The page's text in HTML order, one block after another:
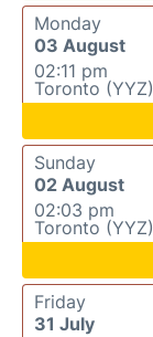
Monday
03 August
02:11 pm
Toronto (YYZ)
Sunday
02 August
02:03 pm
Toronto (YYZ)
Friday
31 July